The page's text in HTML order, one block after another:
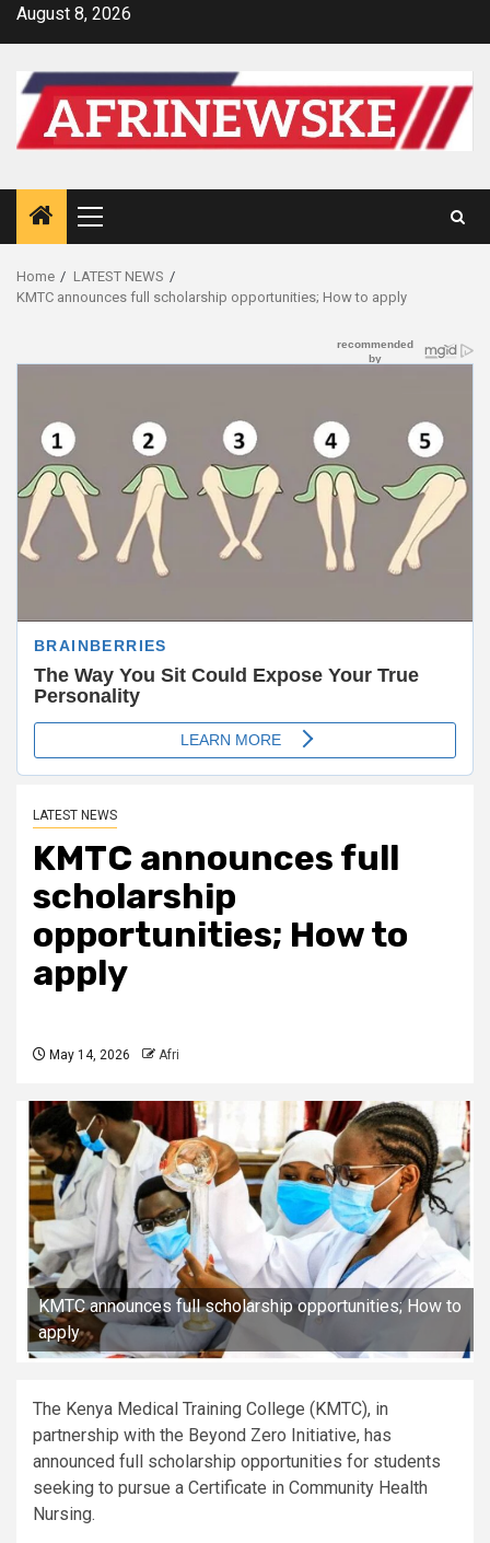
SkipAugust 8, 2026
Primary
Menu
Home
LATEST NEWS
KMTC announces full scholarship opportunities; How to apply
LATEST NEWS
KMTC announces full
scholarship
opportunities; How to
apply
May 14, 2026 Afri
KMTC announces full scholarship opportunities; How to
apply
The Kenya Medical Training College (KMTC), in
partnership with the Beyond Zero Initiative, has
announced full scholarship opportunities for students
seeking to pursue a Certificate in Community Health
Nursing.